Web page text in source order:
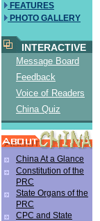
FEATURES
PHOTO GALLERY
INTERACTIVE
Message Board
Feedback
Voice of Readers
China Quiz
China At a Glance
Constitution of the
PRC
State Organs of the
PRC
CPC and State